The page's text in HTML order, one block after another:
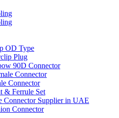
OD Type
Plug
90D Connector
Connector
Connector
& Ferrule Set
Connector Supplier in UAE
Connector